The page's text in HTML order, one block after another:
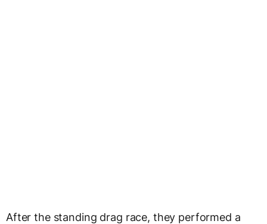
After the standing drag race, they performed a